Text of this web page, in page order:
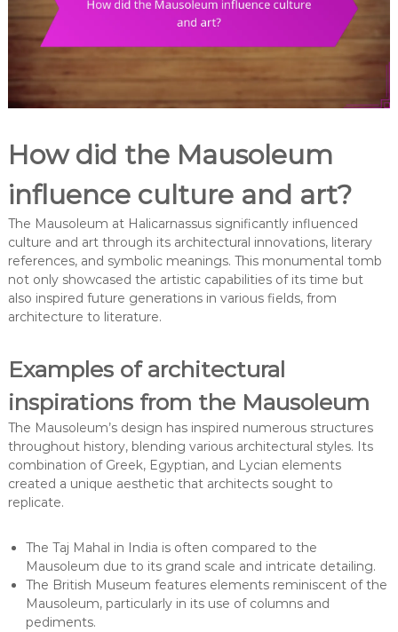
How did the Mausoleum
influence culture and art?
The Mausoleum at Halicarnassus significantly influenced
culture and art through its architectural innovations, literary
references, and symbolic meanings. This monumental tomb
not only showcased the artistic capabilities of its time but
also inspired future generations in various fields, from
architecture to literature.
Examples of architectural
inspirations from the Mausoleum
The Mausoleum’s design has inspired numerous structures
throughout history, blending various architectural styles. Its
combination of Greek, Egyptian, and Lycian elements
created a unique aesthetic that architects sought to
replicate.
The Taj Mahal in India is often compared to the
Mausoleum due to its grand scale and intricate detailing.
The British Museum features elements reminiscent of the
Mausoleum, particularly in its use of columns and
pediments.